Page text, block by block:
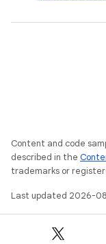
Content and code
described in the
trademarks or
Last updated 2026-